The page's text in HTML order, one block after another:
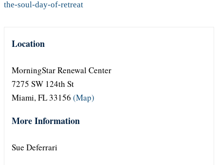
the-soul-day-of-retreat
Location
MorningStar Renewal Center
7275 SW 124th St
Miami, FL 33156 (Map)
More Information
Sue Deferrari